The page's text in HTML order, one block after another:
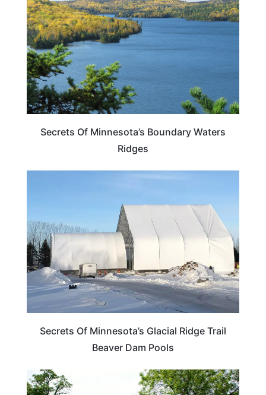
Secrets Of Minnesota’s Boundary Waters
Ridges
Secrets Of Minnesota’s Glacial Ridge Trail
Beaver Dam Pools
MINNESOTA